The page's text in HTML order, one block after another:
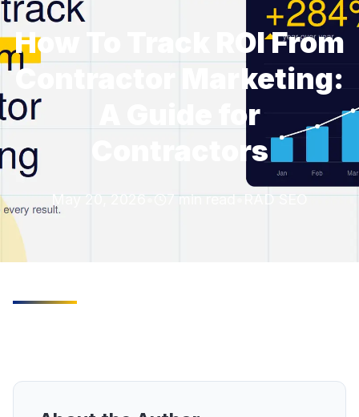
How To Track ROI From
Contractor Marketing:
A Guide for
Contractors
May 20, 2026• 7min read•RAD SEO